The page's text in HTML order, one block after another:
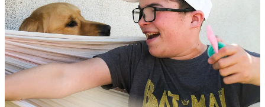
the other day i was singing the song “rhythm is going to get you”
while pushing Luke on the hammock. he must not know what
rhythm means but he seemed afraid that it was about to get him.